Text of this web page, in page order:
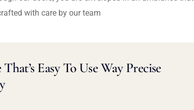
with care by our team
Easy To Use Way Precise